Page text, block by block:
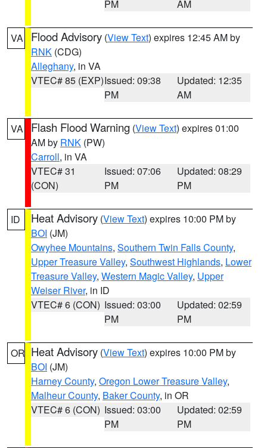
PM
AM
VA Flood Advisory (View Text) expires 12:45 AM by
RNK (CDG)
Alleghany, in VA
VTEC# 85 (EXP)Issued: 09:38
PM
Updated: 12:35
AM
VA Flash Flood Warning (View Text) expires 01:00
AM by RNK (PW)
Carroll, in VA
VTEC# 31
(CON)
Issued: 07:06
PM
Updated: 08:29
PM
ID Heat Advisory (View Text) expires 10:00 PM by
BOI (JM)
Owyhee Mountains, Southern Twin Falls County,
Upper Treasure Valley, Southwest Highlands, Lower
Treasure Valley, Western Magic Valley, Upper
Weiser River, in ID
VTEC# 6 (CON) Issued: 03:00
PM
Updated: 02:59
PM
OR Heat Advisory (View Text) expires 10:00 PM by
BOI (JM)
Harney County, Oregon Lower Treasure Valley,
Malheur County, Baker County, in OR
VTEC# 6 (CON) Issued: 03:00
PM
Updated: 02:59
PM